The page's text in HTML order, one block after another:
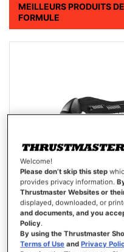
MEILLEURS PRODUITS
FORMULE
Welcome!
Please don’t skip this step
provides privacy information.
Thrustmaster Websites or
displayed, downloaded, or
and documents, and you
Policy.
By using the Thrustmaster
Terms of Use andPrivacy